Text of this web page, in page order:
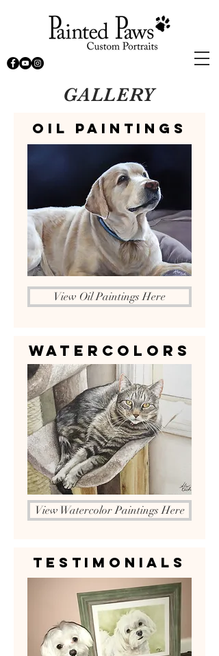
GALLERY
Oil Paintings
View Oil Paintings Here
Watercolors
View Watercolor Paintings Here
Testimonials